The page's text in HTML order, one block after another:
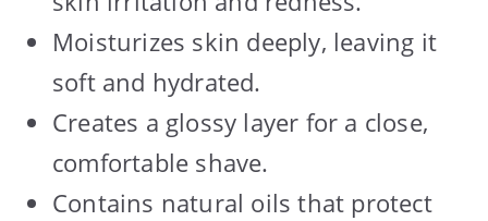
Moisturizes skin deeply, leaving it
soft and hydrated.
Creates a glossy layer for a close,
comfortable shave.
Contains natural oils that protect